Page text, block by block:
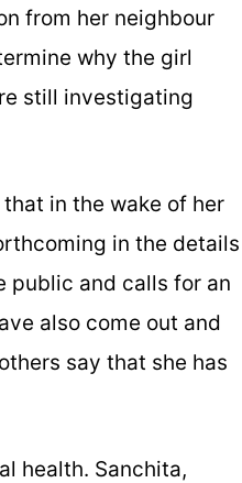
from her neighbour
why the girl
still investigating
in the wake of her
in the details
public and calls for an
also come out and
say that she has
health. Sanchita,